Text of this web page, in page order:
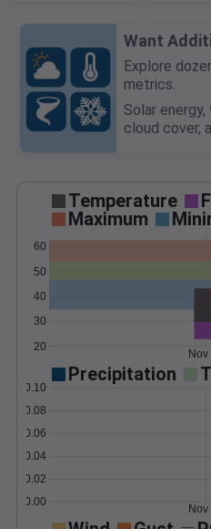
Want
Explore
metrics.
Solar energy,
cloud cover,
Temperature
Maximum
20
30
40
50
60
Nov
Precipitation
0.00
0.02
0.04
0.06
0.08
0.10
Nov